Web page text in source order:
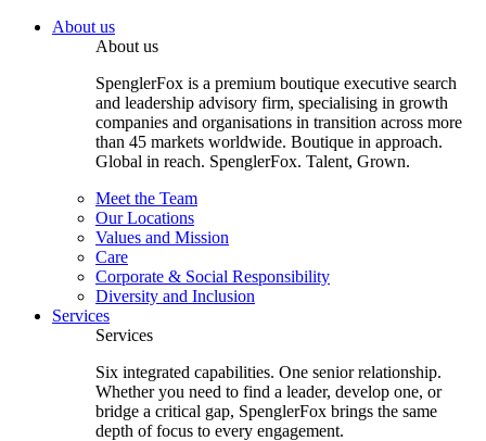
About us
About us
SpenglerFox is a premium boutique executive search
and leadership advisory firm, specialising in growth
companies and organisations in transition across more
than 45 markets worldwide. Boutique in approach.
Global in reach. SpenglerFox. Talent, Grown.
Meet the Team
Our Locations
Values and Mission
Care
Corporate & Social Responsibility
Diversity and Inclusion
Services
Services
Six integrated capabilities. One senior relationship.
Whether you need to find a leader, develop one, or
bridge a critical gap, SpenglerFox brings the same
depth of focus to every engagement.